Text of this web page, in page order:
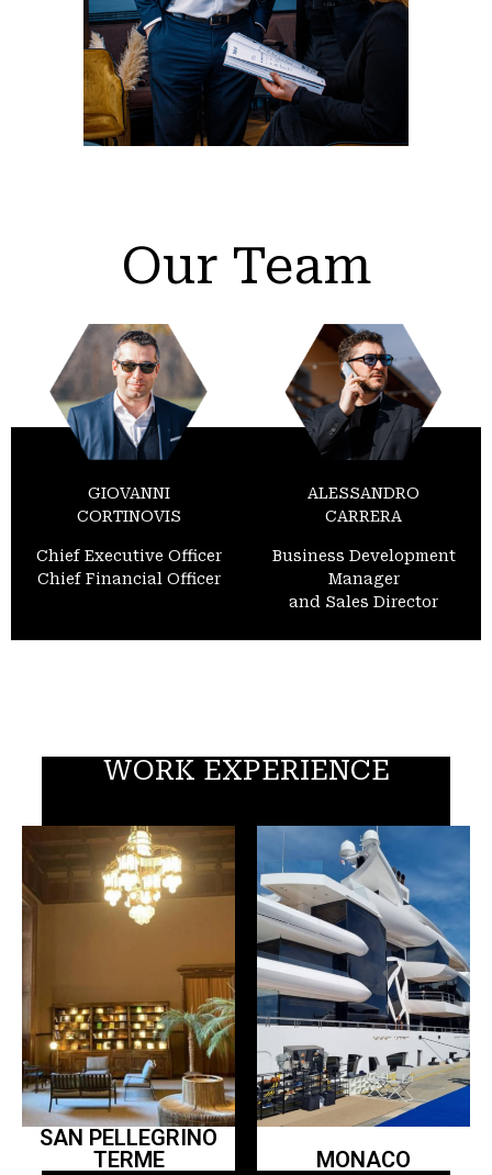
Our Team
GIOVANNI
CORTINOVIS
Chief Executive Officer
Chief Financial Officer
ALESSANDRO
CARRERA
Business Development
Manager
and Sales Director
WORK EXPERIENCE
SAN PELLEGRINO
TERME
MONACO